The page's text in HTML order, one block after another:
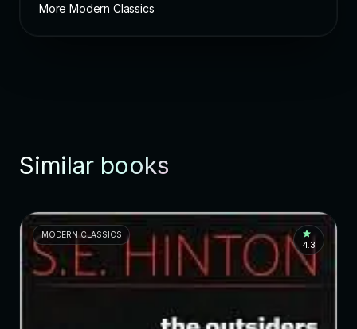
More Modern Classics
Similar books
MODERN CLASSICS
4.3